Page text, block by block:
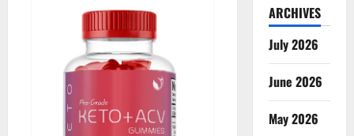
Keto
ACV
Gummies
Reviews?
ARCHIVES
July 2026
June 2026
May 2026